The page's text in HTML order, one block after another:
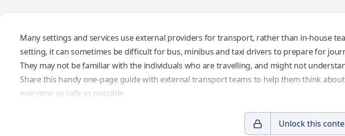
Many settings and services use external providers for transport, rather than in-house
setting, it can sometimes be difficult for bus, minibus and taxi drivers to prepare for
They may not be familiar with the individuals who are travelling, and might not
Share this handy one-page guide with external transport teams to help them think
everyone as safe as possible.
Unlock this